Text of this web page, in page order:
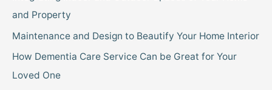
and Property
Maintenance and Design to Beautify Your Home Interior
How Dementia Care Service Can be Great for Your
Loved One